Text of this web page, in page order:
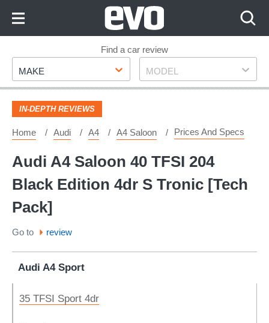
Footer
Find a car review
Make
MAKE Model
MODEL
IN-DEPTH REVIEWS
Home Audi A4 A4 Saloon Prices And Specs
Audi A4 Saloon 40 TFSI 204
Black Edition 4dr S Tronic [Tech
Pack]
Go to review
Audi A4 Sport
35 TFSI Sport 4dr